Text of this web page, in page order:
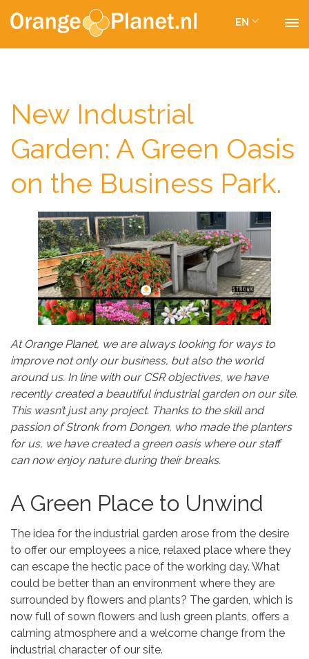
EN
New Industrial
Garden: A Green Oasis
on the Business Park.
At Orange Planet, we are always looking for ways to
improve not only our business, but also the world
around us. In line with our CSR objectives, we have
recently created a beautiful industrial garden on our site.
This wasn’t just any project. Thanks to the skill and
passion of Stronk from Dongen, who made the planters
for us, we have created a green oasis where our staff
can now enjoy nature during their breaks.
A Green Place to Unwind
The idea for the industrial garden arose from the desire
to offer our employees a nice, relaxed place where they
can escape the hectic pace of the working day. What
could be better than an environment where they are
surrounded by flowers and plants? The garden, which is
now full of sown flowers and lush green plants, offers a
calming atmosphere and a welcome change from the
industrial character of our site.